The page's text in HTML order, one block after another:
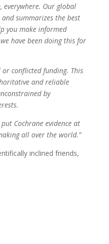
everywhere. Our global
summarizes the best
you make informed
have been doing this for
conflicted funding. This
and reliable
by
Cochrane evidence at
all over the world.”
inclined friends,